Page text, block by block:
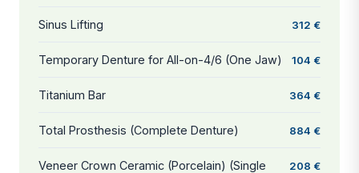
Sinus Lifting 312 €
Temporary Denture for All-on-4/6 (One Jaw) 104 €
Titanium Bar 364 €
Total Prosthesis (Complete Denture) 884 €
Veneer Crown Ceramic (Porcelain) (Single
208 €